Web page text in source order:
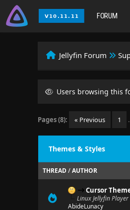
FORUM
Jellyfin Forum
Users browsing this
Pages (8): « Previous 1
Themes & Styles
THREAD/AUTHOR
Cursor
Linux Jellyfin Player
AbideLunacy